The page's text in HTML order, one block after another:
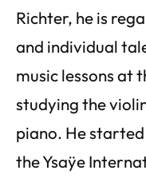
Richter, he is
and individual
music lessons at
studying the
piano. He
the Ysaÿe